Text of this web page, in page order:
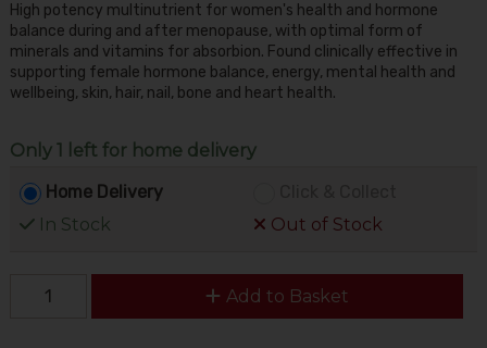
High potency multinutrient for women's health and hormone
balance during and after menopause, with optimal form of
minerals and vitamins for absorbion. Found clinically effective in
supporting female hormone balance, energy, mental health and
wellbeing, skin, hair, nail, bone and heart health.
Only 1 left for home delivery
Home Delivery
In Stock
Out of Stock
Add to Basket